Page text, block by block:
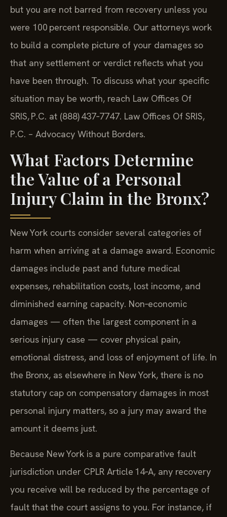
but you are not barred from recovery unless you
were 100 percent responsible. Our attorneys work
to build a complete picture of your damages so
that any settlement or verdict reflects what you
have been through. To discuss what your specific
situation may be worth, reach Law Offices Of
SRIS, P.C. at (888) 437‑7747. Law Offices Of SRIS,
P.C. – Advocacy Without Borders.
What Factors Determine
the Value of a Personal
Injury Claim in the Bronx?
New York courts consider several categories of
harm when arriving at a damage award. Economic
damages include past and future medical
expenses, rehabilitation costs, lost income, and
diminished earning capacity. Non‑economic
damages — often the largest component in a
serious injury case — cover physical pain,
emotional distress, and loss of enjoyment of life. In
the Bronx, as elsewhere in New York, there is no
statutory cap on compensatory damages in most
personal injury matters, so a jury may award the
amount it deems just.
Because New York is a pure comparative fault
jurisdiction under CPLR Article 14‑A, any recovery
you receive will be reduced by the percentage of
fault that the court assigns to you. For instance, if